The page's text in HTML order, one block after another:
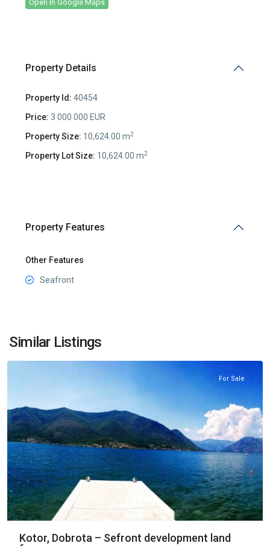
Open In Google Maps
Property Details
Property Id: 40454
Price: 3 000 000 EUR
Property Size: 10,624.00 m2
Property Lot Size: 10,624.00 m2
Property Features
Other Features
Seafront
Similar Listings
Dobrota
Kotor
For Sale
Kotor, Dobrota – Sefront development land